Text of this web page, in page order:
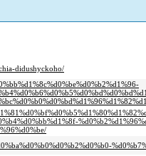
didushyckoho/